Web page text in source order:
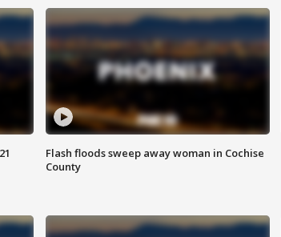
Flash floods sweep away woman in Cochise
County